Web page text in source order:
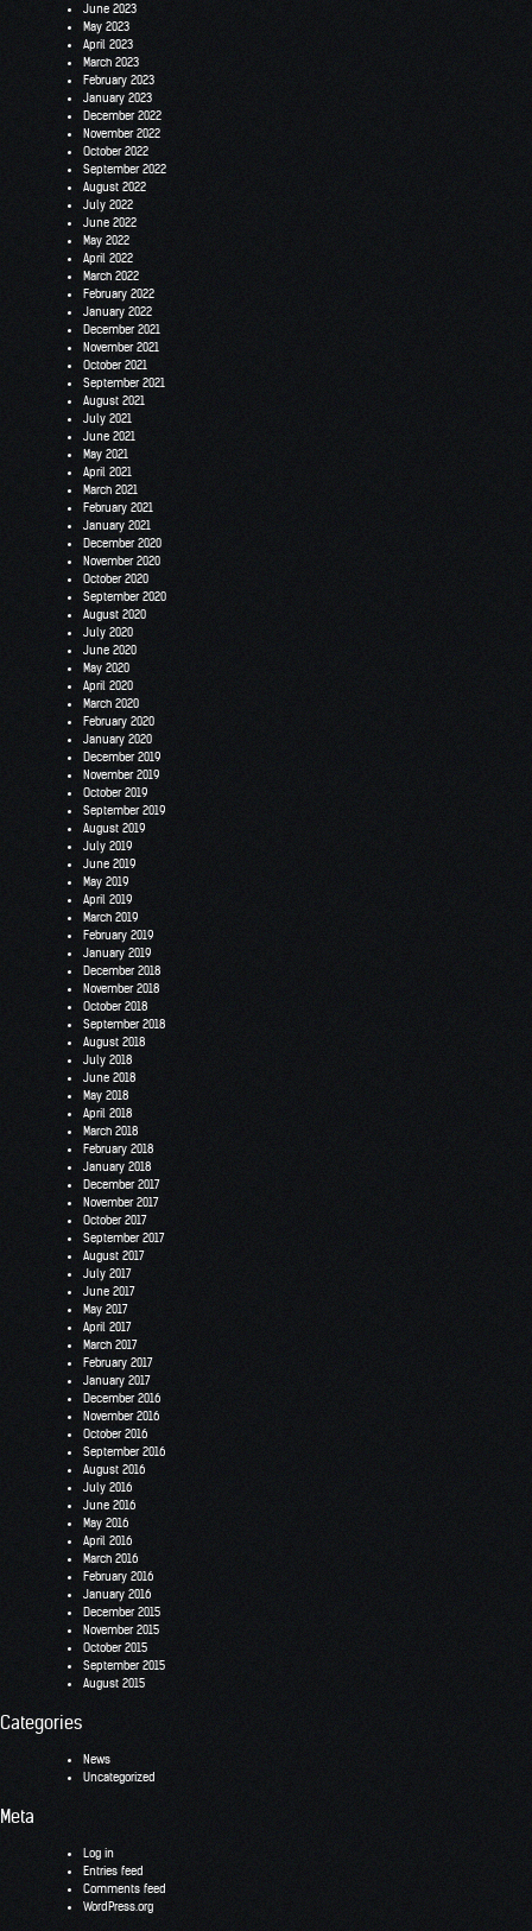
June 2023
May 2023
April 2023
March 2023
February 2023
January 2023
December 2022
November 2022
October 2022
September 2022
August 2022
July 2022
June 2022
May 2022
April 2022
March 2022
February 2022
January 2022
December 2021
November 2021
October 2021
September 2021
August 2021
July 2021
June 2021
May 2021
April 2021
March 2021
February 2021
January 2021
December 2020
November 2020
October 2020
September 2020
August 2020
July 2020
June 2020
May 2020
April 2020
March 2020
February 2020
January 2020
December 2019
November 2019
October 2019
September 2019
August 2019
July 2019
June 2019
May 2019
April 2019
March 2019
February 2019
January 2019
December 2018
November 2018
October 2018
September 2018
August 2018
July 2018
June 2018
May 2018
April 2018
March 2018
February 2018
January 2018
December 2017
November 2017
October 2017
September 2017
August 2017
July 2017
June 2017
May 2017
April 2017
March 2017
February 2017
January 2017
December 2016
November 2016
October 2016
September 2016
August 2016
July 2016
June 2016
May 2016
April 2016
March 2016
February 2016
January 2016
December 2015
November 2015
October 2015
September 2015
August 2015
Categories
News
Uncategorized
Meta
Log in
Entries feed
Comments feed
WordPress.org